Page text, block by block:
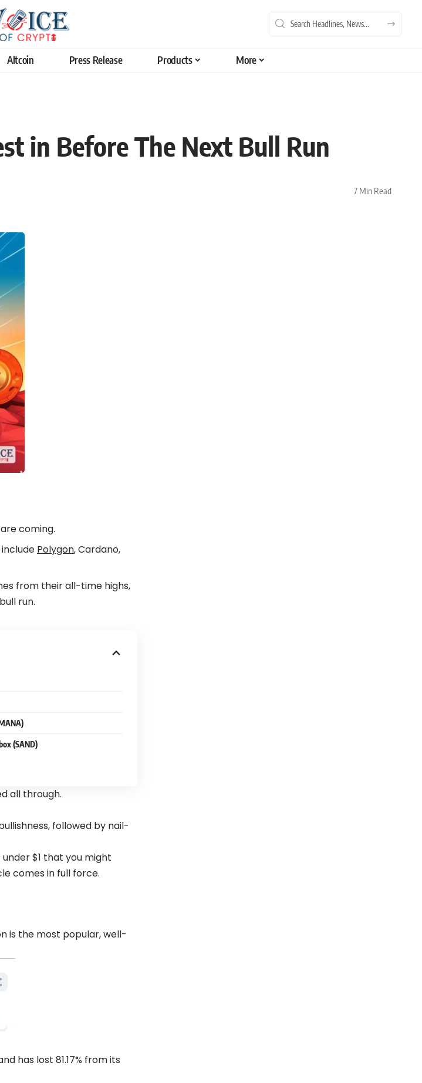
Altcoin Press Release Products More
in Before The Next Bull Run
7 Min Read
coming.
Polygon, Cardano,
from their all-time highs,
run.
(SAND)
all through.
followed by nail-
$1 that you might
comes in full force.
is the most popular, well-
has lost 81.17% from its